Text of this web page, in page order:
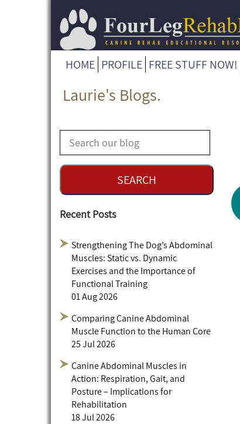
HOME PROFILE FREE STUFF NOW!
Laurie's Blogs.
Recent Posts
Strengthening The Dog’s Abdominal
Muscles: Static vs. Dynamic
Exercises and the Importance of
Functional Training
01 Aug 2026
Comparing Canine Abdominal
Muscle Function to the Human Core
25 Jul 2026
Canine Abdominal Muscles in
Action: Respiration, Gait, and
Posture – Implications for
Rehabilitation
18 Jul 2026